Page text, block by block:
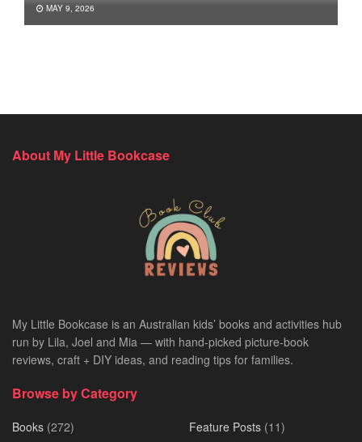
MAY 9, 2026
About My Little Bookcase
My Little Bookcase is an Australian kids’ books and activities hub
run by Lila, Joel and Mia — with hand-picked picture-book
reviews, craft + DIY ideas, and reading tips for families.
Browse by Category
Books (272)
Feature Posts (11)